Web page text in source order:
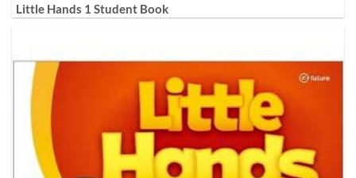
Little Hands 1 Student Book